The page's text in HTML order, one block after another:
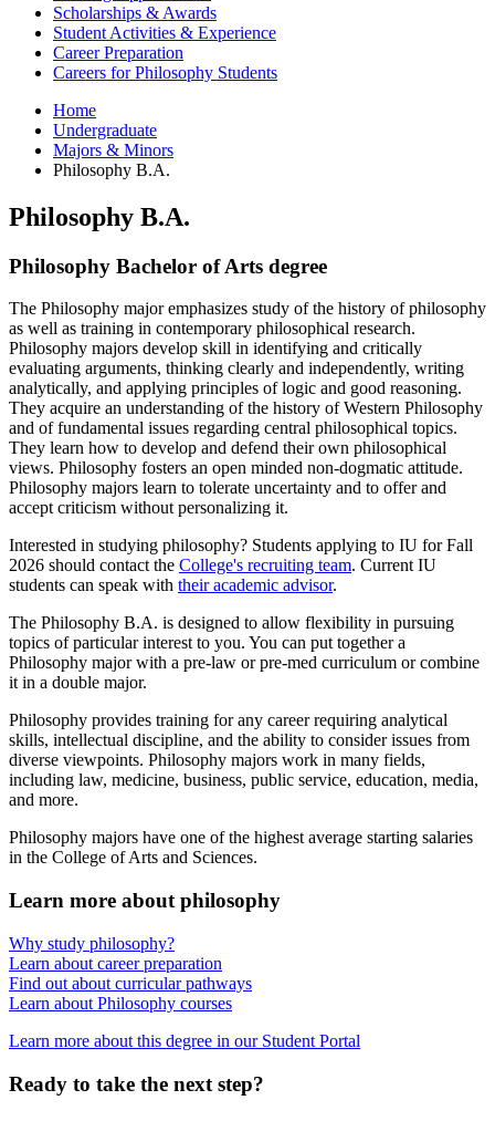
Scholarships & Awards
Student Activities & Experience
Career Preparation
Careers for Philosophy Students
Home
Undergraduate
Majors & Minors
Philosophy B.A.
Philosophy B.A.
Philosophy Bachelor of Arts degree
The Philosophy major emphasizes study of the history of philosophy
as well as training in contemporary philosophical research.
Philosophy majors develop skill in identifying and critically
evaluating arguments, thinking clearly and independently, writing
analytically, and applying principles of logic and good reasoning.
They acquire an understanding of the history of Western Philosophy
and of fundamental issues regarding central philosophical topics.
They learn how to develop and defend their own philosophical
views. Philosophy fosters an open minded non-dogmatic attitude.
Philosophy majors learn to tolerate uncertainty and to offer and
accept criticism without personalizing it.
Interested in studying philosophy? Students applying to IU for Fall
2026 should contact the College's recruiting team. Current IU
students can speak with their academic advisor.
The Philosophy B.A. is designed to allow flexibility in pursuing
topics of particular interest to you. You can put together a
Philosophy major with a pre-law or pre-med curriculum or combine
it in a double major.
Philosophy provides training for any career requiring analytical
skills, intellectual discipline, and the ability to consider issues from
diverse viewpoints. Philosophy majors work in many fields,
including law, medicine, business, public service, education, media,
and more.
Philosophy majors have one of the highest average starting salaries
in the College of Arts and Sciences.
Learn more about philosophy
Why study philosophy?
Learn about career preparation
Find out about curricular pathways
Learn about Philosophy courses
Learn more about this degree in our Student Portal
Ready to take the next step?